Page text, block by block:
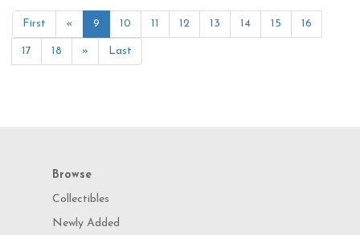
First « 9 10 11 12 13 14 15 16
17 18 » Last
Browse
Collectibles
Newly Added